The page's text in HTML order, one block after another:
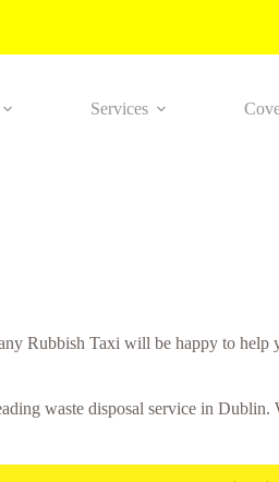
Services
Rubbish Taxi will be happy to
waste disposal service in